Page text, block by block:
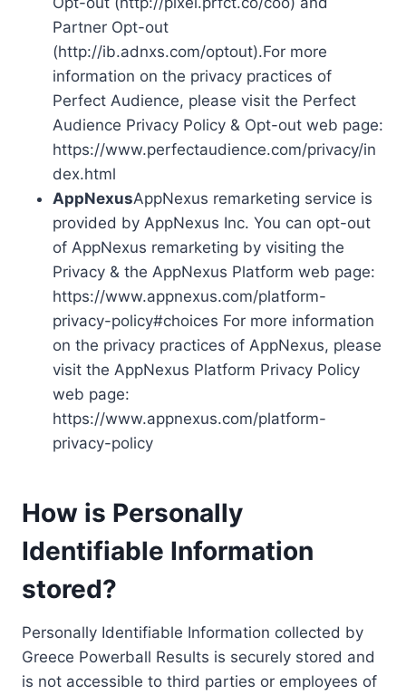
Partner Opt-out
(http://ib.adnxs.com/optout).For more
information on the privacy practices of
Perfect Audience, please visit the Perfect
Audience Privacy Policy & Opt-out web page:
https://www.perfectaudience.com/privacy/in
dex.html
AppNexusAppNexus remarketing service is
provided by AppNexus Inc. You can opt-out
of AppNexus remarketing by visiting the
Privacy & the AppNexus Platform web page:
https://www.appnexus.com/platform-
privacy-policy#choices For more information
on the privacy practices of AppNexus, please
visit the AppNexus Platform Privacy Policy
web page:
https://www.appnexus.com/platform-
privacy-policy
How is Personally
Identifiable Information
stored?
Personally Identifiable Information collected by
Greece Powerball Results is securely stored and
is not accessible to third parties or employees of